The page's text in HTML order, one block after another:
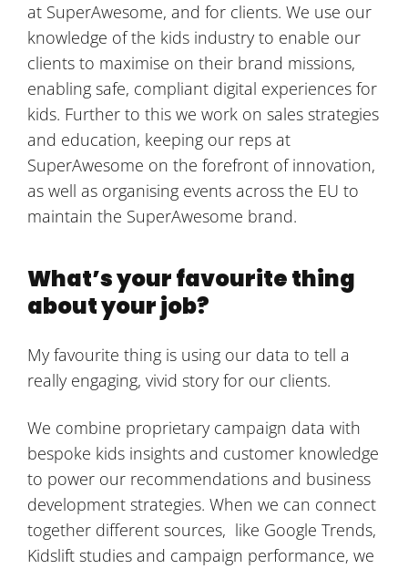
at SuperAwesome, and for clients. We use our
knowledge of the kids industry to enable our
clients to maximise on their brand missions,
enabling safe, compliant digital experiences for
kids. Further to this we work on sales strategies
and education, keeping our reps at
SuperAwesome on the forefront of innovation,
as well as organising events across the EU to
maintain the SuperAwesome brand.
What’s your favourite thing
about your job?
My favourite thing is using our data to tell a
really engaging, vivid story for our clients.
We combine proprietary campaign data with
bespoke kids insights and customer knowledge
to power our recommendations and business
development strategies. When we can connect
together different sources, like Google Trends,
Kidslift studies and campaign performance, we